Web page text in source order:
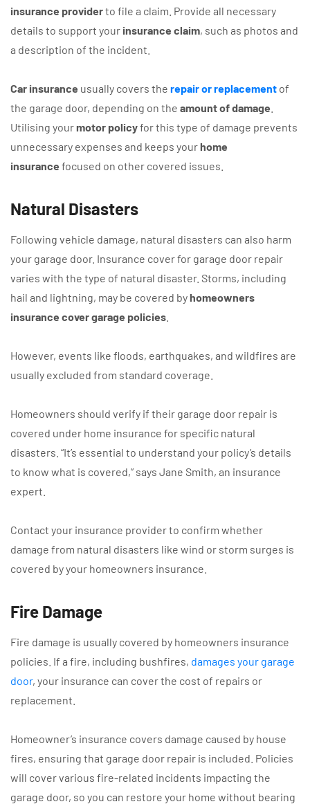
insurance providerto file a claim. Provide all necessary
details to support your insurance claim, such as photos and
a description of the incident.
Car insurance usually covers the repair or replacement of
the garage door, depending on the amount of damage
Utilising yourmotor policyfor this type of damage prevents
unnecessary expenses and keeps yourhome
insurance focused on other covered issues.
Natural Disasters
Following vehicle damage, natural disasters can also harm
your garage door. Insurance cover for garage door repair
varies with the type of natural disaster. Storms, including
hail and lightning, may be covered byhomeowners
insurance cover garage policies
However, events like floods, earthquakes, and wildfires are
usually excluded from standard coverage.
Homeowners should verify if their garage door repair is
covered under home insurance for specific natural
disasters. “It’s essential to understand your policy’s details
to know what is covered,” says Jane Smith, an insurance
expert.
Contact your insurance provider to confirm whether
damage from natural disasters like wind or storm surges is
covered by your homeowners insurance.
Fire Damage
Fire damage is usually covered by homeowners insurance
policies. If a fire, including bushfires, damages your garage
door, your insurance can cover the cost of repairs or
replacement.
Homeowner’s insurance covers damage caused by house
fires, ensuring that garage door repair is included. Policies
will cover various fire-related incidents impacting the
garage door, so you can restore your home without bearing